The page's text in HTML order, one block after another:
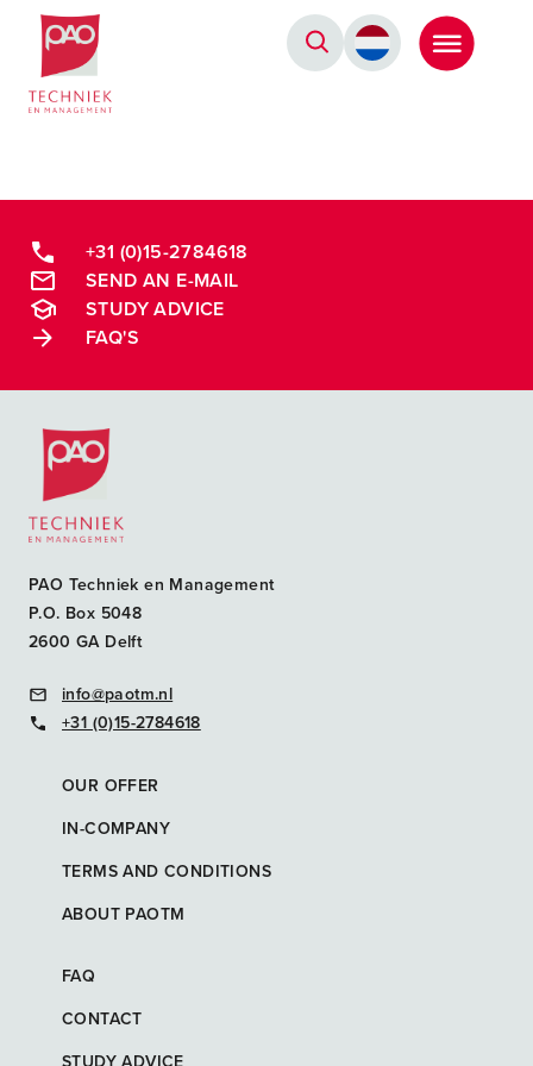
Postacademische cursussen, leergangen en opleidingen
+31 (0)15-2784618
SEND AN E-MAIL
STUDY ADVICE
FAQ'S
Postacademische cursussen, leergangen en opleidingen
PAO Techniek en Management
P.O. Box 5048
2600 GA Delft
info@paotm.nl
+31 (0)15-2784618
OUR OFFER
IN-COMPANY
TERMS AND CONDITIONS
ABOUT PAOTM
FAQ
CONTACT